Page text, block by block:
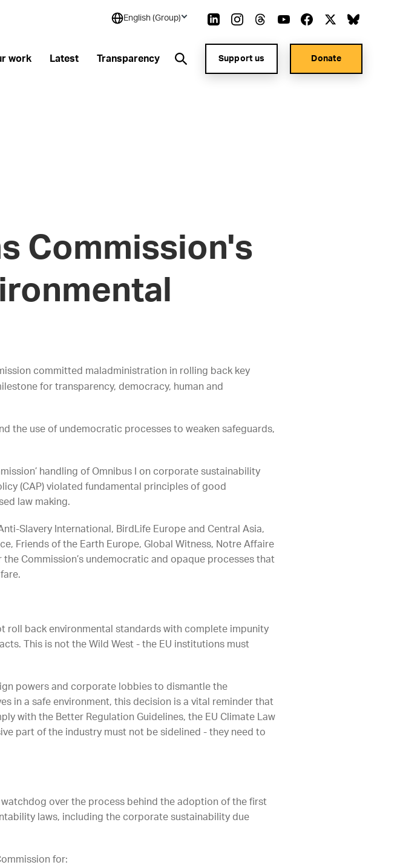
English (Group)
work Latest Transparency Support us Donate
Commission's
committed maladministration in rolling back key
for transparency, democracy, human and
the use of undemocratic processes to weaken safeguards,
handling of Omnibus I on corporate sustainability
(CAP) violated fundamental principles of good
law making.
Slavery International, BirdLife Europe and Central Asia,
Friends of the Earth Europe, Global Witness, Notre Affaire
Commission’s undemocratic and opaque processes that
roll back environmental standards with complete impunity
This is not the Wild West - the EU institutions must
powers and corporate lobbies to dismantle the
in a safe environment, this decision is a vital reminder that
with the Better Regulation Guidelines, the EU Climate Law
part of the industry must not be sidelined - they need to
over the process behind the adoption of the first
laws, including the corporate sustainability due
for: